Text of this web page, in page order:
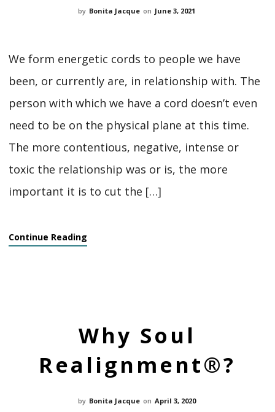
by Bonita Jacque on June 3, 2021
We form energetic cords to people we have
been, or currently are, in relationship with. The
person with which we have a cord doesn’t even
need to be on the physical plane at this time.
The more contentious, negative, intense or
toxic the relationship was or is, the more
important it is to cut the […]
Continue Reading
Why Soul
Realignment®?
by Bonita Jacque on April 3, 2020